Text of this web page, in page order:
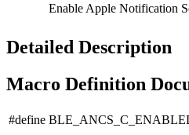
Enable Apple Notification
Detailed Description
Macro Definition
#define